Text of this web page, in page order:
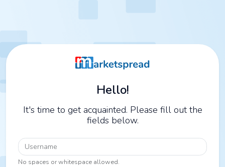
Hello!
It's time to get acquainted. Please fill out the
fields below.
Username
No spaces or whitespace allowed.